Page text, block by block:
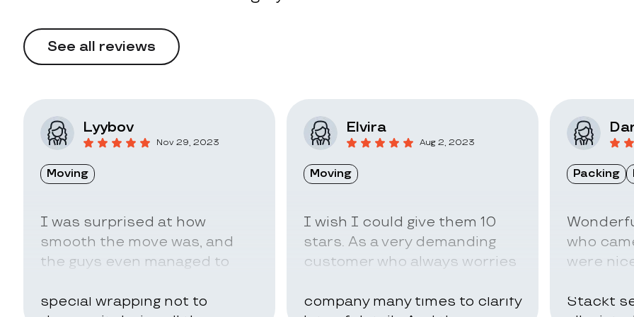
See all reviews
Lyybov
Nov 29, 2023
Moving
I was surprised at how
smooth the move was, and
the guys even managed to
special wrapping not to
Elvira
Aug 2, 2023
Moving
I wish I could give them 10
stars. As a very demanding
customer who always worries
company many times to clarify
Packing
who
were
Stackt